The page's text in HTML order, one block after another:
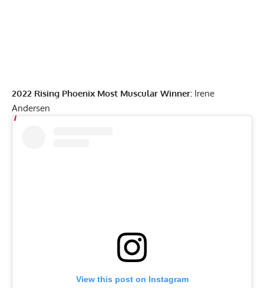
2022 Rising Phoenix Most Muscular Winner: Irene
Andersen
View this post on Instagram